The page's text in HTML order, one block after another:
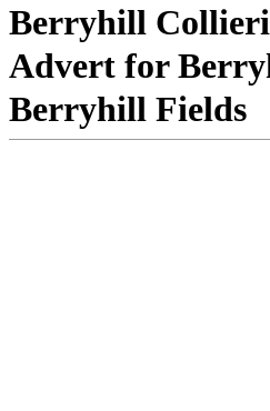
Berryhill
Advert for
Berryhill Fields